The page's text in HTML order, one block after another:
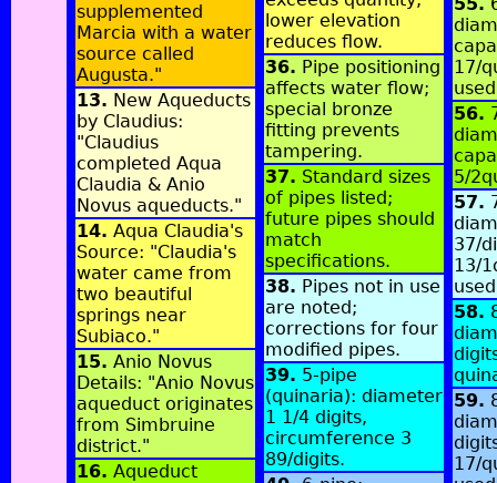
supplemented
Marcia with a water
source called
Augusta."
13. New Aqueducts
by Claudius:
"Claudius
completed Aqua
Claudia & Anio
Novus aqueducts."
14. Aqua Claudia's
Source: "Claudia's
water came from
two beautiful
springs near
Subiaco."
15. Anio Novus
Details: "Anio Novus
aqueduct originates
from Simbruine
district."
16. Aqueduct
lower elevation
reduces flow.
36. Pipe positioning
affects water flow;
special bronze
fitting prevents
tampering.
37. Standard sizes
of pipes listed;
future pipes should
match
specifications.
38. Pipes not in use
are noted;
corrections for four
modified pipes.
39. 5-pipe
(quinaria): diameter
1 1/4 digits,
circumference 3
89/digits.
17/
56.
5/
57.
37/
13/
58.
59.
17/